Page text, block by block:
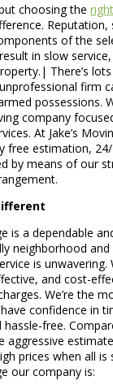
choosing the
Reputation,
of the
in slow
There’s
firm
possessions.
company
At Jake’s
free estimation,
by means of our
is a dependable
neighborhood and
is unwavering.
and cost-
We’re the
confidence in
free.
aggressive
prices when all is
our company is: